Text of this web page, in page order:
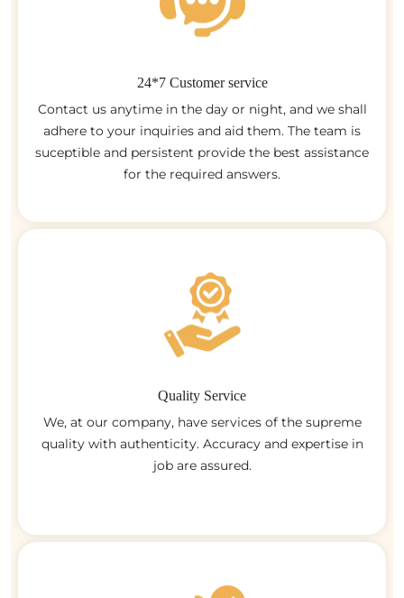
24*7 Customer service
Contact us anytime in the day or night, and we shall
adhere to your inquiries and aid them. The team is
suceptible and persistent provide the best assistance
for the required answers.
Quality Service
We, at our company, have services of the supreme
quality with authenticity. Accuracy and expertise in
job are assured.